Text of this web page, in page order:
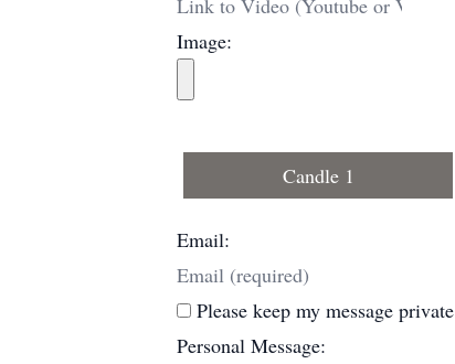
Image:
Candle 1
Email:
Please keep my message private
Personal Message: